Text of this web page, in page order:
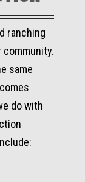
ranching
same
do with